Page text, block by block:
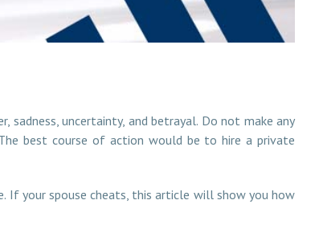
sadness, uncertainty, and betrayal. Do not make any
best course of action would be to hire a private
If your spouse cheats, this article will show you how